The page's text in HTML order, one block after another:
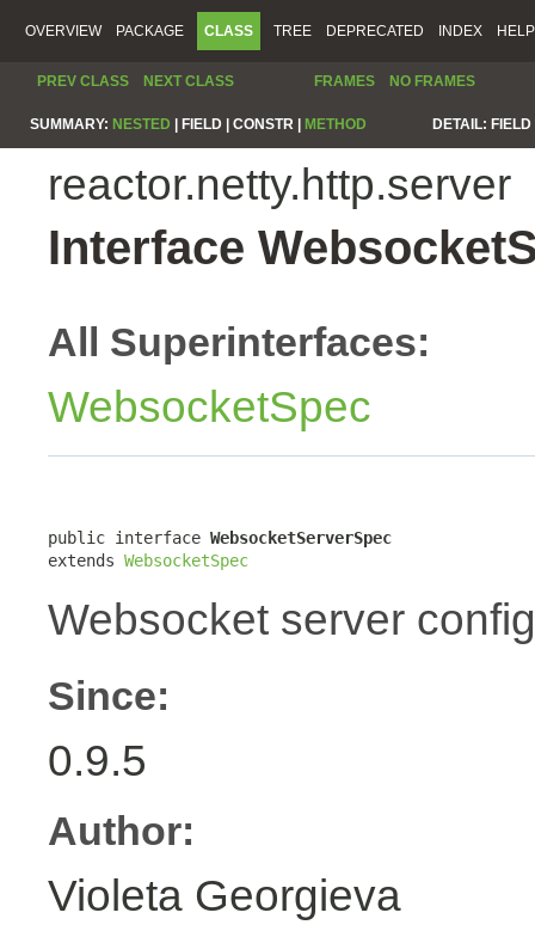
OVERVIEW PACKAGE CLASS TREE DEPRECATED INDEX HELP
PREV CLASS NEXT CLASS FRAMES NO FRAMES
SUMMARY: NESTED FIELD | CONSTR | METHOD DETAIL:
reactor.netty.http.server
Interface
All Superinterfaces:
WebsocketSpec
public interface WebsocketServerSpec
extends WebsocketSpec
Websocket server
Since:
0.9.5
Author:
Violeta Georgieva